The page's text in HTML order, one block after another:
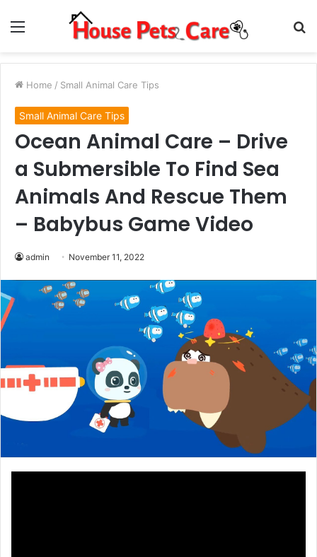
Menu
Home / Small Animal Care Tips
Small Animal Care Tips
Ocean Animal Care – Drive
a Submersible To Find Sea
Animals And Rescue Them
– Babybus Game Video
admin November 11, 2022